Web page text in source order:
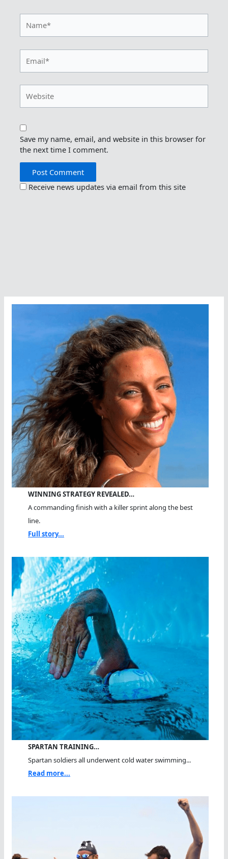
Save my name, email, and website in this browser for
the next time I comment.
Receive news updates via email from this site
WINNING STRATEGY REVEALED…
A commanding finish with a killer sprint along the best
line.
Full story...
SPARTAN TRAINING…
Spartan soldiers all underwent cold water swimming...
Read more...